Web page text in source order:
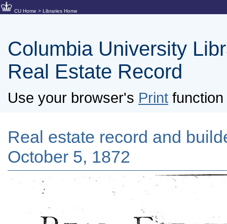
CU Home > Libraries Home
Columbia University
Real Estate Record
Use your browser's Print
Real estate record and
October 5, 1872